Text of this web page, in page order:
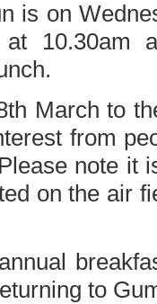
is on
at 10.30am
March to
from
note it
on the air
to